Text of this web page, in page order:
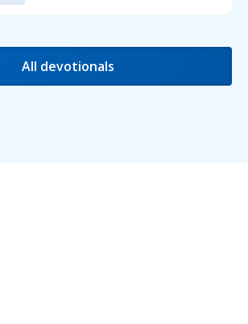
All devotionals